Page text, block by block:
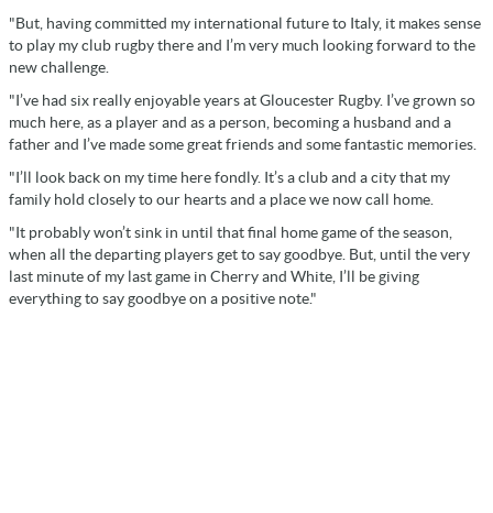
"But, having committed my international future to Italy, it makes sense
to play my club rugby there and I’m very much looking forward to the
new challenge.
"I’ve had six really enjoyable years at Gloucester Rugby. I’ve grown so
much here, as a player and as a person, becoming a husband and a
father and I’ve made some great friends and some fantastic memories.
"I’ll look back on my time here fondly. It’s a club and a city that my
family hold closely to our hearts and a place we now call home.
"It probably won’t sink in until that final home game of the season,
when all the departing players get to say goodbye. But, until the very
last minute of my last game in Cherry and White, I’ll be giving
everything to say goodbye on a positive note."